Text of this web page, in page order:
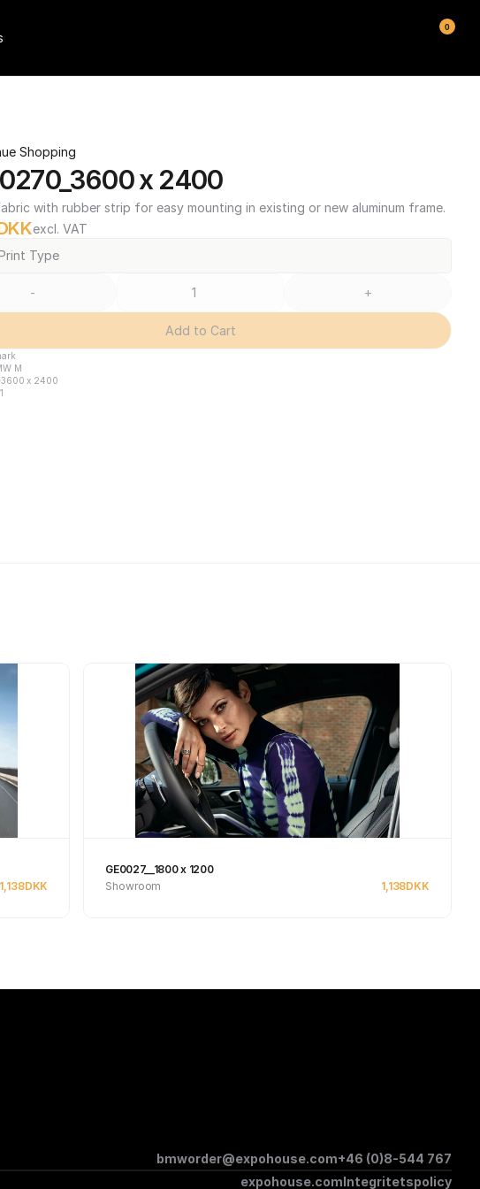
Shopping
x 2400
with rubber strip for easy mounting in existing or new aluminum frame.
excl. VAT
Type
- +
Add to Cart
M
3600 x 2400
1,138DKK
GE0027__1800 x 1200
Showroom
1,138DKK
bmworder@expohouse.com+46 (0)8-544 767
expohouse.comIntegritetspolicy
0